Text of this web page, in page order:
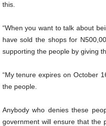
this.
“When you want to talk about
have sold the shops for
supporting the people by giving
“My tenure expires on October
the people.
Anybody who denies these
government will ensure that the